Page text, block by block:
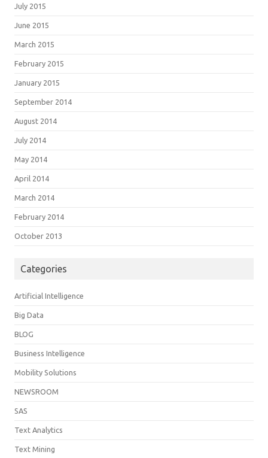
July 2015
June 2015
March 2015
February 2015
January 2015
September 2014
August 2014
July 2014
May 2014
April 2014
March 2014
February 2014
October 2013
Categories
Artificial Intelligence
Big Data
BLOG
Business Intelligence
Mobility Solutions
NEWSROOM
SAS
Text Analytics
Text Mining